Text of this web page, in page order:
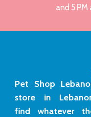
and 5
Pet Shop
store in
find whatever